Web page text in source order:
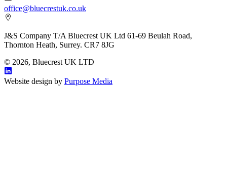
office@bluecrestuk.co.uk
J&S Company T/A Bluecrest UK Ltd 61-69 Beulah Road,
Thornton Heath, Surrey. CR7 8JG
© 2026, Bluecrest UK LTD
Website design by Purpose Media